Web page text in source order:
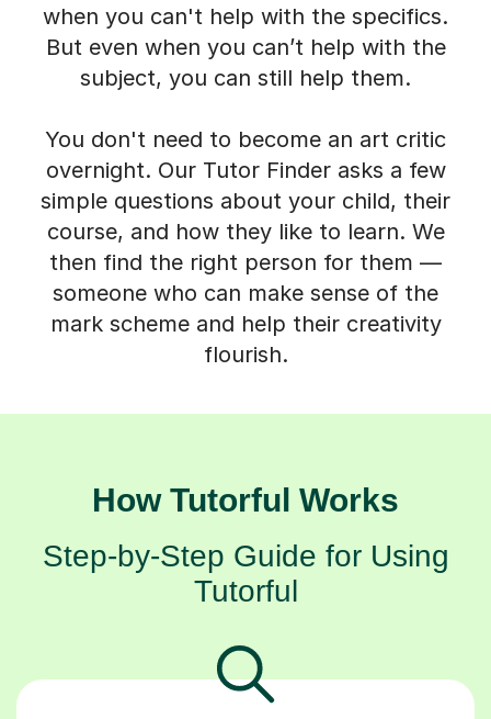
when you can't help with the specifics.
But even when you can’t help with the
subject, you can still help them.
You don't need to become an art critic
overnight. Our Tutor Finder asks a few
simple questions about your child, their
course, and how they like to learn. We
then find the right person for them —
someone who can make sense of the
mark scheme and help their creativity
flourish.
How Tutorful Works
Step-by-Step Guide for Using
Tutorful